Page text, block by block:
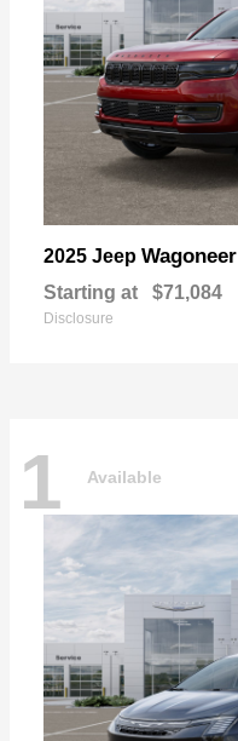
2025 Jeep Wagoneer
Starting at $71,084
Disclosure
1 Available